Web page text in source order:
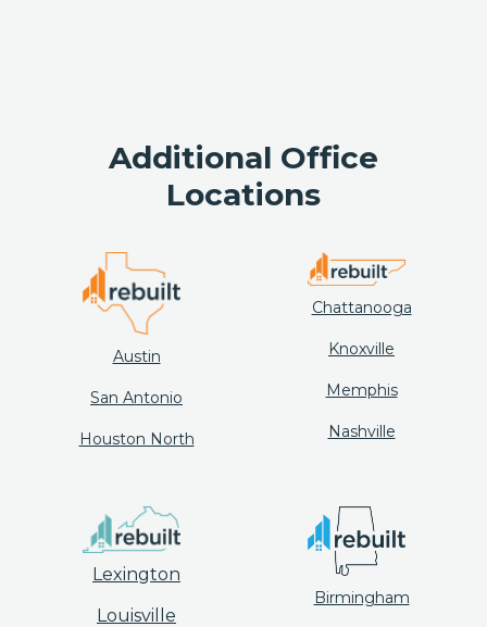
Additional Office
Locations
Austin
San Antonio
Houston North
Chattanooga
Knoxville
Memphis
Nashville
Lexington
Louisville
Birmingham